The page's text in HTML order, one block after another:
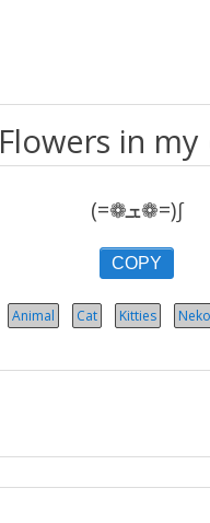
Flowers in my
(=❁ܫ❁=)∫
COPY
Animal Cat Kitties Neko